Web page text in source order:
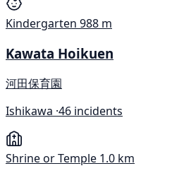
Kindergarten 988 m
Kawata Hoikuen
河田保育園
Ishikawa ·46 incidents
Shrine or Temple 1.0 km